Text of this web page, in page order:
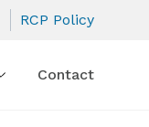
Contact
RCP Policy